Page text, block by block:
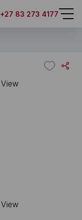
+27 83 273 4177